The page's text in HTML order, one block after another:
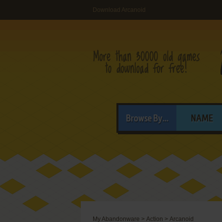
Download Arcanoid
Browse By... NAME
My Abandonware > Action > Arcanoid